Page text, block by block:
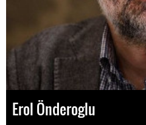
Erol Önderoglu